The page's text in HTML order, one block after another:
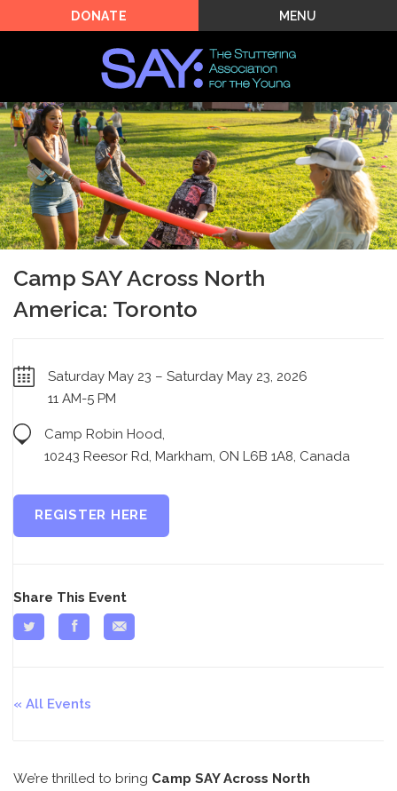
MENU
DONATE
Camp SAY Across North
America: Toronto
Saturday May 23 – Saturday May 23, 2026
11 AM-5 PM
Camp Robin Hood,
10243 Reesor Rd, Markham, ON L6B 1A8, Canada
REGISTER HERE
Share This Event
All Events
We’re thrilled to bring Camp SAY Across North